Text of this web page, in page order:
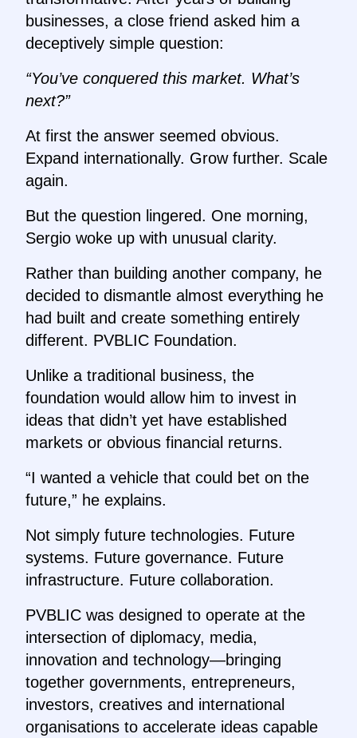
businesses, a close friend asked him a
deceptively simple question:
“You’ve conquered this market. What’s
next?”
At first the answer seemed obvious.
Expand internationally. Grow further. Scale
again.
But the question lingered. One morning,
Sergio woke up with unusual clarity.
Rather than building another company, he
decided to dismantle almost everything he
had built and create something entirely
different. PVBLIC Foundation.
Unlike a traditional business, the
foundation would allow him to invest in
ideas that didn’t yet have established
markets or obvious financial returns.
“I wanted a vehicle that could bet on the
future,” he explains.
Not simply future technologies. Future
systems. Future governance. Future
infrastructure. Future collaboration.
PVBLIC was designed to operate at the
intersection of diplomacy, media,
innovation and technology—bringing
together governments, entrepreneurs,
investors, creatives and international
organisations to accelerate ideas capable